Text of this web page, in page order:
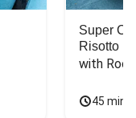
Super
Risotto
with
45